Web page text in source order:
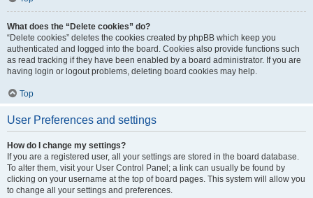
What does the “Delete cookies” do?
“Delete cookies” deletes the cookies created by phpBB which keep you
authenticated and logged into the board. Cookies also provide functions such
as read tracking if they have been enabled by a board administrator. If you are
having login or logout problems, deleting board cookies may help.
Top
User Preferences and settings
How do I change my settings?
If you are a registered user, all your settings are stored in the board database.
To alter them, visit your User Control Panel; a link can usually be found by
clicking on your username at the top of board pages. This system will allow you
to change all your settings and preferences.